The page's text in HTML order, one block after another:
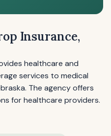
Insurance,
healthcare and
services to medical
The agency offers
for healthcare providers.